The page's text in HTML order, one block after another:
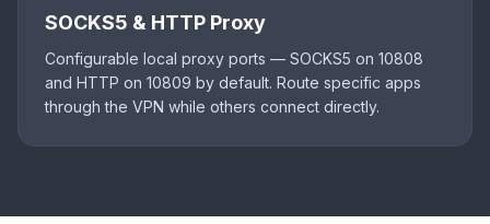
SOCKS5 & HTTP Proxy
Configurable local proxy ports — SOCKS5 on 10808
and HTTP on 10809 by default. Route specific apps
through the VPN while others connect directly.